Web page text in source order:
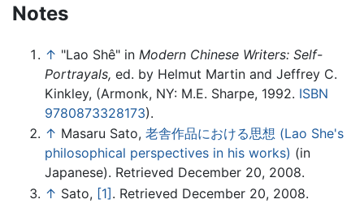
Notes
↑ "Lao Shê" in Modern Chinese Writers: Self-
Portrayals, ed. by Helmut Martin and Jeffrey C.
Kinkley, (Armonk, NY: M.E. Sharpe, 1992. ISBN
9780873328173).
↑ Masaru Sato, 老舎作品における思想 (Lao She's
philosophical perspectives in his works) (in
Japanese). Retrieved December 20, 2008.
↑ Sato, [1]. Retrieved December 20, 2008.